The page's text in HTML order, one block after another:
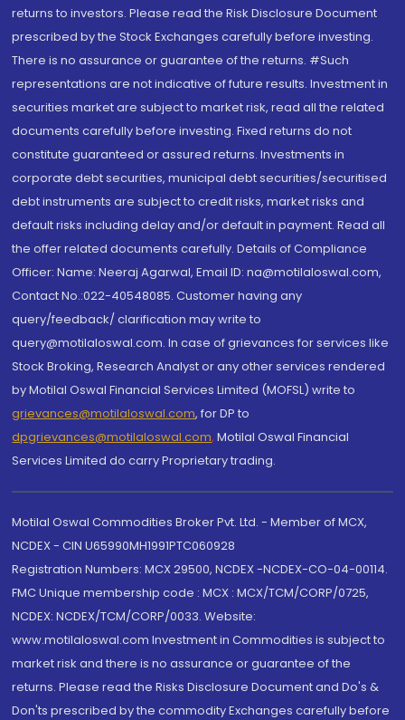
returns to investors. Please read the Risk Disclosure Document
prescribed by the Stock Exchanges carefully before investing.
There is no assurance or guarantee of the returns. #Such
representations are not indicative of future results. Investment in
securities market are subject to market risk, read all the related
documents carefully before investing. Fixed returns do not
constitute guaranteed or assured returns. Investments in
corporate debt securities, municipal debt securities/securitised
debt instruments are subject to credit risks, market risks and
default risks including delay and/or default in payment. Read all
the offer related documents carefully. Details of Compliance
Officer: Name: Neeraj Agarwal, Email ID: na@motilaloswal.com,
Contact No.:022-40548085. Customer having any
query/feedback/ clarification may write to
query@motilaloswal.com. In case of grievances for services like
Stock Broking, Research Analyst or any other services rendered
by Motilal Oswal Financial Services Limited (MOFSL) write to
grievances@motilaloswal.com, for DP to
dpgrievances@motilaloswal.com, Motilal Oswal Financial
Services Limited do carry Proprietary trading.
Motilal Oswal Commodities Broker Pvt. Ltd. - Member of MCX,
NCDEX - CIN U65990MH1991PTC060928
Registration Numbers: MCX 29500, NCDEX -NCDEX-CO-04-00114.
FMC Unique membership code : MCX : MCX/TCM/CORP/0725,
NCDEX: NCDEX/TCM/CORP/0033. Website:
www.motilaloswal.com Investment in Commodities is subject to
market risk and there is no assurance or guarantee of the
returns. Please read the Risks Disclosure Document and Do's &
Don'ts prescribed by the commodity Exchanges carefully before